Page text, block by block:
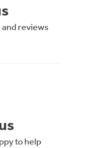
reviews
to help